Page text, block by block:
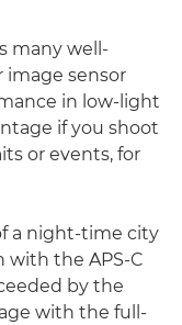
many well-
image sensor
in low-light
if you shoot
or events, for
a night-time city
with the APS-C
by the
with the full-